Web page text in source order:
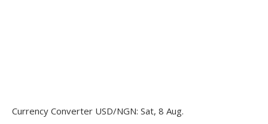
Currency Converter USD/NGN: Sat, 8 Aug.